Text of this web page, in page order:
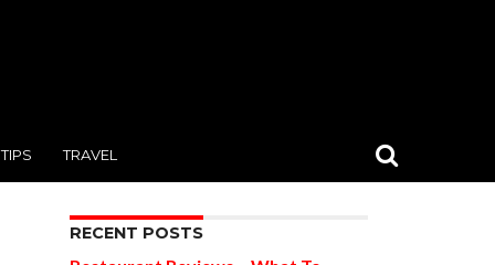
TIPS TRAVEL
RECENT POSTS